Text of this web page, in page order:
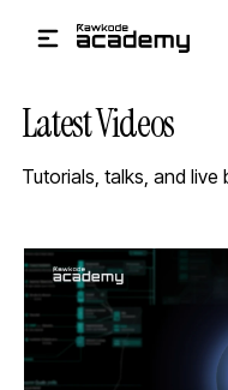
Latest Videos
Tutorials, talks, and live
STREAM
SCHEDULED